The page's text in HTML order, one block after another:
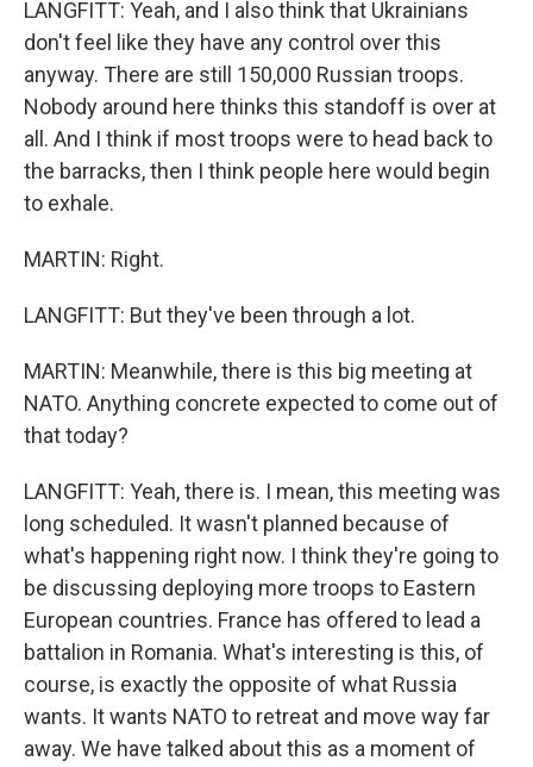
LANGFITT: Yeah, and I also think that Ukrainians
don't feel like they have any control over this
anyway. There are still 150,000 Russian troops.
Nobody around here thinks this standoff is over at
all. And I think if most troops were to head back to
the barracks, then I think people here would begin
to exhale.
MARTIN: Right.
LANGFITT: But they've been through a lot.
MARTIN: Meanwhile, there is this big meeting at
NATO. Anything concrete expected to come out of
that today?
LANGFITT: Yeah, there is. I mean, this meeting was
long scheduled. It wasn't planned because of
what's happening right now. I think they're going to
be discussing deploying more troops to Eastern
European countries. France has offered to lead a
battalion in Romania. What's interesting is this, of
course, is exactly the opposite of what Russia
wants. It wants NATO to retreat and move way far
away. We have talked about this as a moment of